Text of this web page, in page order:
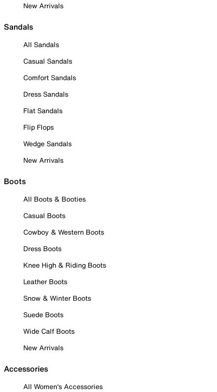
New Arrivals
Sandals
All Sandals
Casual Sandals
Comfort Sandals
Dress Sandals
Flat Sandals
Flip Flops
Wedge Sandals
New Arrivals
Boots
All Boots & Booties
Casual Boots
Cowboy & Western Boots
Dress Boots
Knee High & Riding Boots
Leather Boots
Snow & Winter Boots
Suede Boots
Wide Calf Boots
New Arrivals
Accessories
All Women's Accessories